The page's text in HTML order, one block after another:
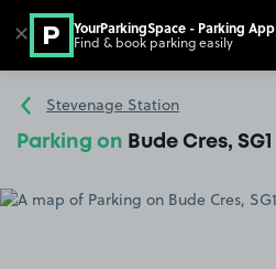
Go to the homepage
Stevenage Station
Parking on Bude Cres, SG1
✕ YourParkingSpace - Parking App
Find & book parking easily